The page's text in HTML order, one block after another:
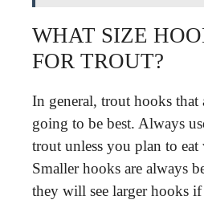
WHAT SIZE
FOR TROUT?
In general, trout hooks that
going to be best. Always
trout unless you plan to eat
Smaller hooks are always
they will see larger hooks if